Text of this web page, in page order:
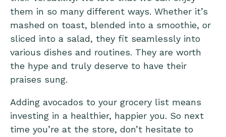
them in so many different ways. Whether it’s
mashed on toast, blended into a smoothie, or
sliced into a salad, they fit seamlessly into
various dishes and routines. They are worth
the hype and truly deserve to have their
praises sung.
Adding avocados to your grocery list means
investing in a healthier, happier you. So next
time you’re at the store, don’t hesitate to